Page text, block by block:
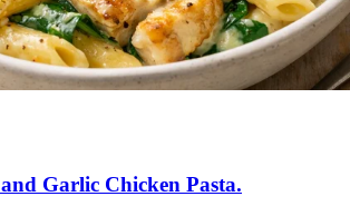
and Garlic Chicken Pasta.